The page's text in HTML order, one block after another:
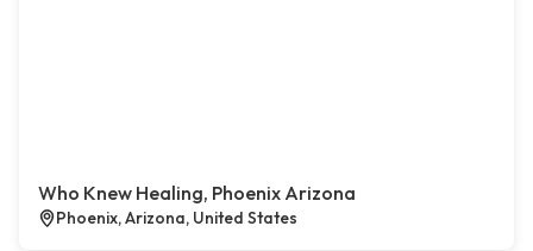
Who Knew Healing, Phoenix Arizona
Phoenix, Arizona, United States